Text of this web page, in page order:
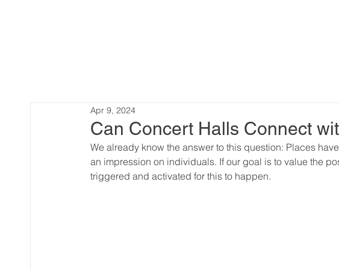
Can Concert Halls Connect
Apr 9, 2024
We already know the answer to this question: Places
an impression on individuals. If our goal is to value the
triggered and activated for this to happen.